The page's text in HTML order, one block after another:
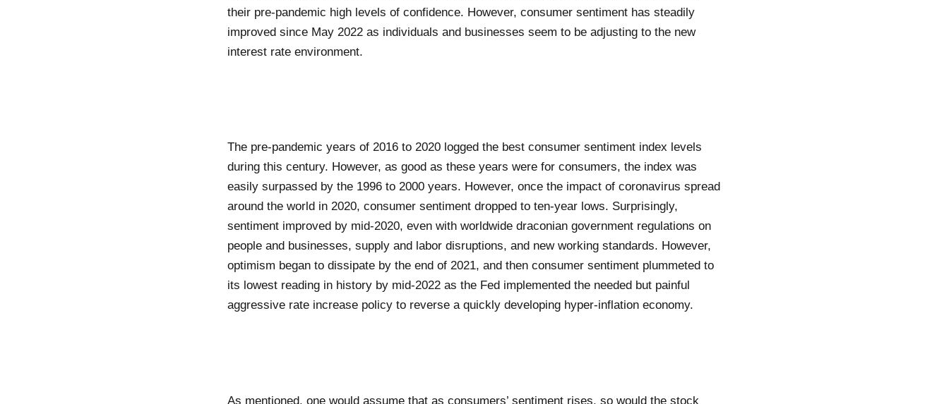
their pre-pandemic high levels of confidence. However, consumer sentiment has steadily
improved since May 2022 as individuals and businesses seem to be adjusting to the new
interest rate environment.
The pre-pandemic years of 2016 to 2020 logged the best consumer sentiment index levels
during this century. However, as good as these years were for consumers, the index was
easily surpassed by the 1996 to 2000 years. However, once the impact of coronavirus spread
around the world in 2020, consumer sentiment dropped to ten-year lows. Surprisingly,
sentiment improved by mid-2020, even with worldwide draconian government regulations on
people and businesses, supply and labor disruptions, and new working standards. However,
optimism began to dissipate by the end of 2021, and then consumer sentiment plummeted to
its lowest reading in history by mid-2022 as the Fed implemented the needed but painful
aggressive rate increase policy to reverse a quickly developing hyper-inflation economy.
As mentioned, one would assume that as consumers’ sentiment rises, so would the stock